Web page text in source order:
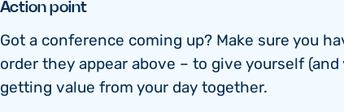
Action point
Got a conference coming up? Make sure you
order they appear above – to give yourself
getting value from your day together.